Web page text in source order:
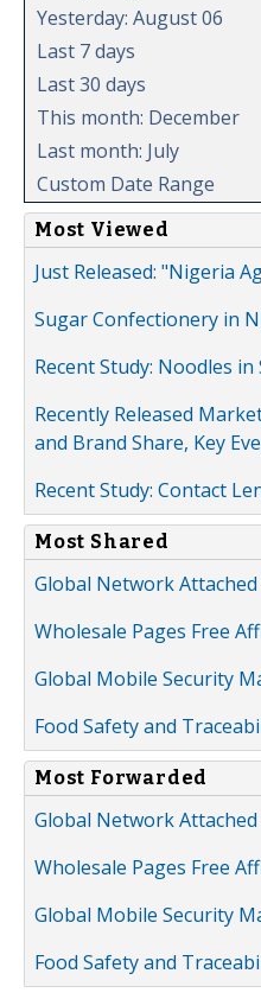
Yesterday: August 06
Last 7 days
Last 30 days
This month: December
Last month: July
Custom Date Range
Most Viewed
Just Released: "Nigeria
Sugar Confectionery in
Recent Study: Noodles in
Recently Released
and Brand Share, Key
Recent Study: Contact
Most Shared
Global Network
Wholesale Pages Free
Global Mobile Security
Food Safety and
Most Forwarded
Global Network
Wholesale Pages Free
Global Mobile Security
Food Safety and